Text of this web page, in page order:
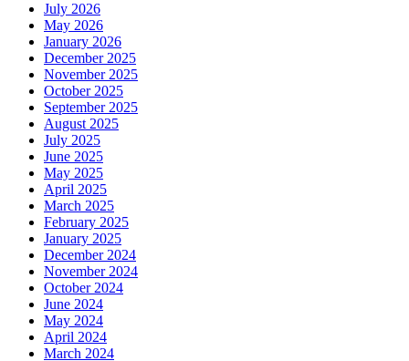
July 2026
May 2026
January 2026
December 2025
November 2025
October 2025
September 2025
August 2025
July 2025
June 2025
May 2025
April 2025
March 2025
February 2025
January 2025
December 2024
November 2024
October 2024
June 2024
May 2024
April 2024
March 2024